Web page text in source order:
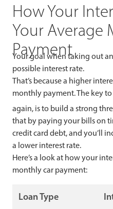
How Your
Your Average
Payment
Your goal when taking out
possible interest rate.
That’s because a higher
monthly payment. The key
again, is to build a strong
that by paying your bills on
credit card debt, and you’ll
a lower interest rate.
Here’s a look at how your
monthly car payment:
Loan Type